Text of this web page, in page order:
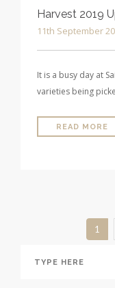
Harvest 2019
11th September
It is a busy day at
varieties being
READ MORE
1